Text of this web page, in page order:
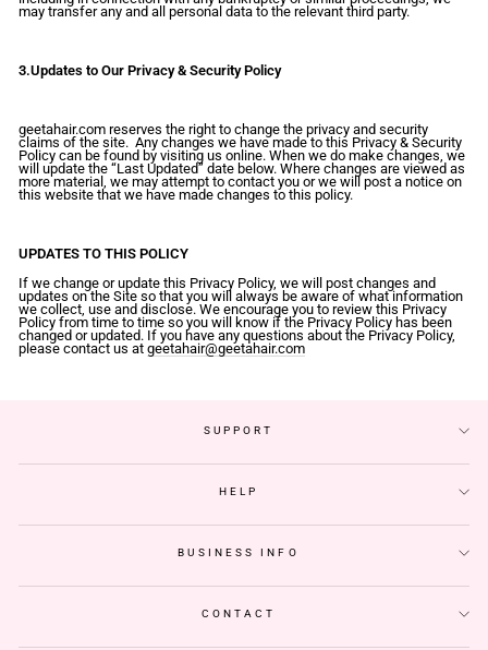
may transfer any and all personal data to the relevant third party.
3.Updates to Our Privacy & Security Policy
geetahair.com reserves the right to change the privacy and security
claims of the site. Any changes we have made to this Privacy & Security
Policy can be found by visiting us online. When we do make changes, we
will update the “Last Updated” date below. Where changes are viewed as
more material, we may attempt to contact you or we will post a notice on
this website that we have made changes to this policy.
UPDATES TO THIS POLICY
If we change or update this Privacy Policy, we will post changes and
updates on the Site so that you will always be aware of what information
we collect, use and disclose. We encourage you to review this Privacy
Policy from time to time so you will know if the Privacy Policy has been
changed or updated. If you have any questions about the Privacy Policy,
please contact us at geetahair@geetahair.com
SUPPORT
HELP
BUSINESS INFO
CONTACT